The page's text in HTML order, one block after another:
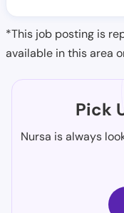
*This job posting is
available in this area
Pick
Nursa is always